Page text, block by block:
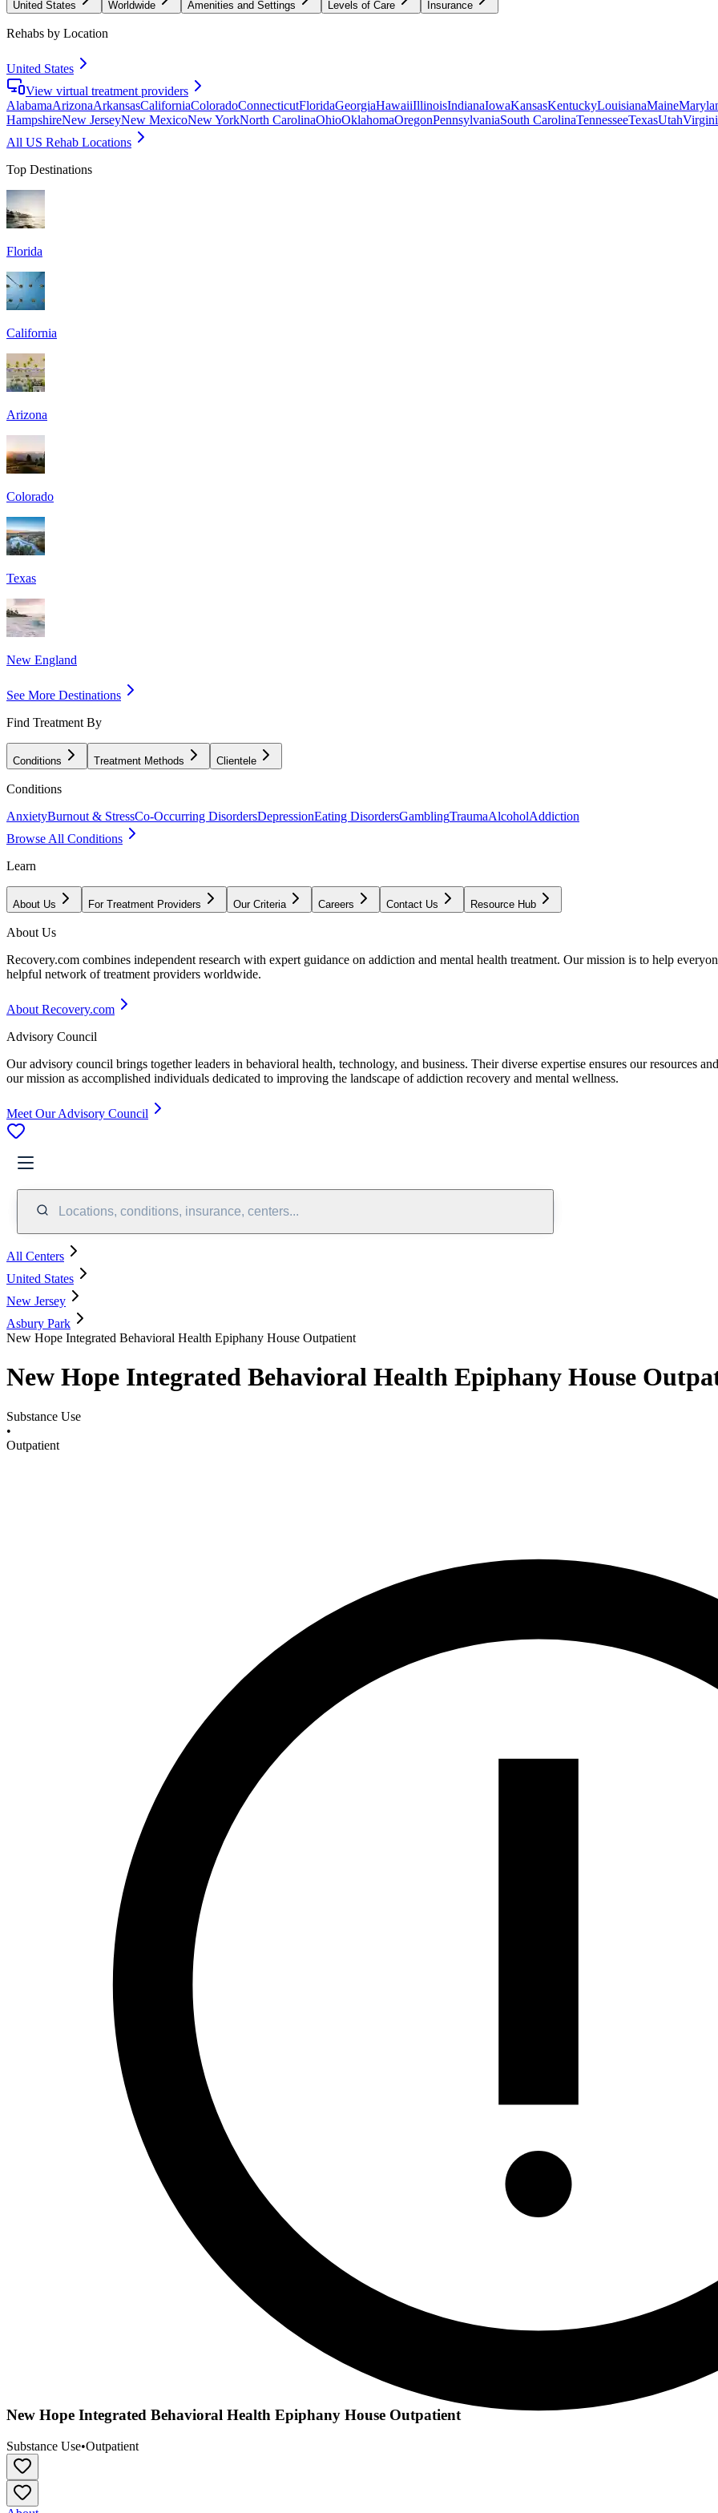
United States Worldwide Amenities and Settings Levels of Care Insurance
Rehabs by Location
United States
View virtual treatment providers
AlabamaArizonaArkansasCaliforniaColoradoConnecticutFloridaGeorgiaHawaiiIllinoisIndianaIowaKansasKentuckyLouisianaMaine
HampshireNew JerseyNew MexicoNew YorkNorth CarolinaOhioOklahomaOregonPennsylvaniaSouth CarolinaTennesseeTexasUtah
All US Rehab Locations
Top Destinations
Florida
California
Arizona
Colorado
Texas
New England
See More Destinations
Find Treatment By
Conditions Treatment Methods Clientele
Conditions
AnxietyBurnout & StressCo-Occurring DisordersDepressionEating DisordersGamblingTraumaAlcoholAddiction
Browse All Conditions
Learn
About Us For Treatment Providers Our Criteria Careers Contact Us Resource Hub
About Us
Recovery.com combines independent research with expert guidance on addiction and mental health treatment. Our mission is to help
helpful network of treatment providers worldwide.
About Recovery.com
Advisory Council
Our advisory council brings together leaders in behavioral health, technology, and business. Their diverse expertise ensures our resources
our mission as accomplished individuals dedicated to improving the landscape of addiction recovery and mental wellness.
Meet Our Advisory Council
Locations, conditions, insurance, centers...
All Centers
United States
New Jersey
Asbury Park
New Hope Integrated Behavioral Health Epiphany House Outpatient
New Hope Integrated Behavioral Health Epiphany House
Substance Use
•
Outpatient
New Hope Integrated Behavioral Health Epiphany House Outpatient
Substance Use•Outpatient